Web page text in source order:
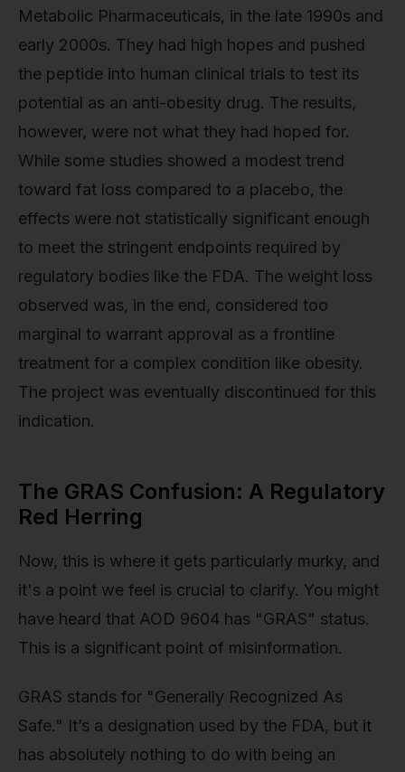
Metabolic Pharmaceuticals, in the late 1990s and
early 2000s. They had high hopes and pushed
the peptide into human clinical trials to test its
potential as an anti-obesity drug. The results,
however, were not what they had hoped for.
While some studies showed a modest trend
toward fat loss compared to a placebo, the
effects were not statistically significant enough
to meet the stringent endpoints required by
regulatory bodies like the FDA. The weight loss
observed was, in the end, considered too
marginal to warrant approval as a frontline
treatment for a complex condition like obesity.
The project was eventually discontinued for this
indication.
The GRAS Confusion: A Regulatory
Red Herring
Now, this is where it gets particularly murky, and
it's a point we feel is crucial to clarify. You might
have heard that AOD 9604 has "GRAS" status.
This is a significant point of misinformation.
GRAS stands for "Generally Recognized As
Safe." It’s a designation used by the FDA, but it
has absolutely nothing to do with being an